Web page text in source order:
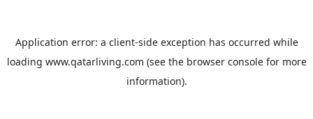
Application error: a client-side exception has occurred while
loading www.qatarliving.com (see the browser consolefor more
information).